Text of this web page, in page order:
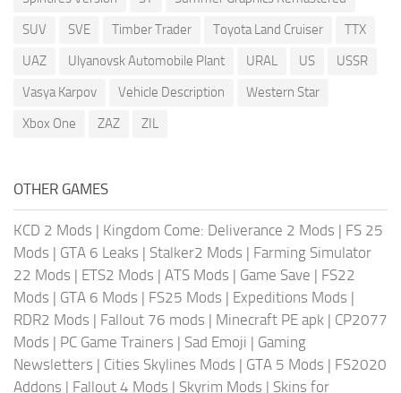
SUV
SVE Timber Trader Toyota Land Cruiser
TTX
UAZ
Ulyanovsk Automobile Plant URAL US
USSR
Vasya Karpov
Vehicle Description
Western Star
Xbox One
ZAZ ZIL
OTHER GAMES
KCD 2 Mods | Kingdom Come: Deliverance 2 Mods | FS 25
Mods | GTA 6 Leaks | Stalker2 Mods | Farming Simulator
22 Mods | ETS2 Mods | ATS Mods | Game Save | FS22
Mods | GTA 6 Mods | FS25 Mods | Expeditions Mods |
RDR2 Mods | Fallout 76 mods | Minecraft PE apk | CP2077
Mods | PC Game Trainers | Sad Emoji | Gaming
Newsletters | Cities Skylines Mods | GTA 5 Mods | FS2020
Addons | Fallout 4 Mods | Skyrim Mods | Skins for